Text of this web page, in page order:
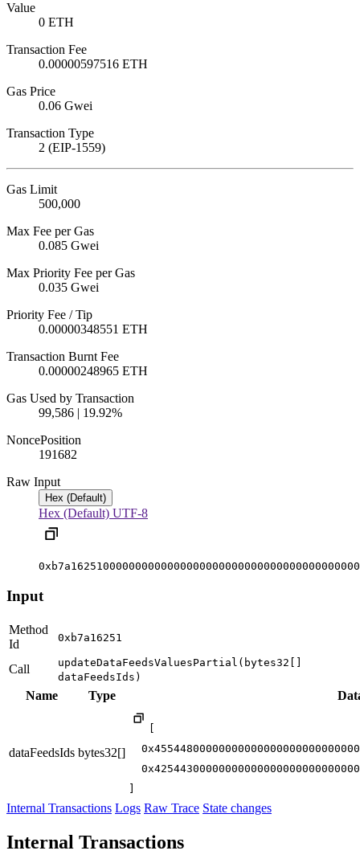
Value
0 ETH
Transaction Fee
0.00000597516 ETH
Gas Price
0.06 Gwei
Transaction Type
2 (EIP-1559)
Gas Limit
500,000
Max Fee per Gas
0.085 Gwei
Max Priority Fee per Gas
0.035 Gwei
Priority Fee / Tip
0.00000348551 ETH
Transaction Burnt Fee
0.00000248965 ETH
Gas Used by Transaction
99,586 | 19.92%
NoncePosition
191682
Raw Input
Hex (Default)
Hex (Default) UTF-8
Input
Method
Id
0xb7a16251
Call
updateDataFeedsValuesPartial(bytes32[]
dataFeedsIds)
Name Type
dataFeedsIds bytes32[]
Internal Transactions Logs Raw Trace State changes
Internal Transactions